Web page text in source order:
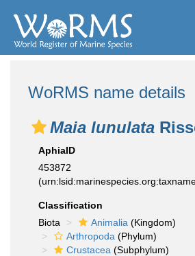
WoRMS name details
Maia lunulata
AphiaID
453872
Classification
Biota
Animalia (Kingdom)
Arthropoda (Phylum)
Crustacea (Subphylum)